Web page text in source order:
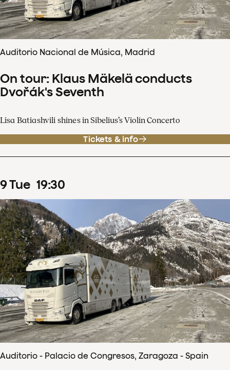
Auditorio Nacional de Música, Madrid
On tour: Klaus Mäkelä conducts
Dvořák's Seventh
Lisa Batiashvili shines in Sibelius’s Violin Concerto
Tickets & info
9Tue 19:30
Auditorio - Palacio de Congresos, Zaragoza - Spain